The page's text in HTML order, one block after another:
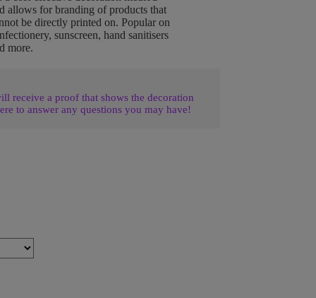
allows for branding of products that
be directly printed on. Popular on
sunscreen, hand sanitisers
more.
receive a proof that shows the decoration
to answer any questions you may have!